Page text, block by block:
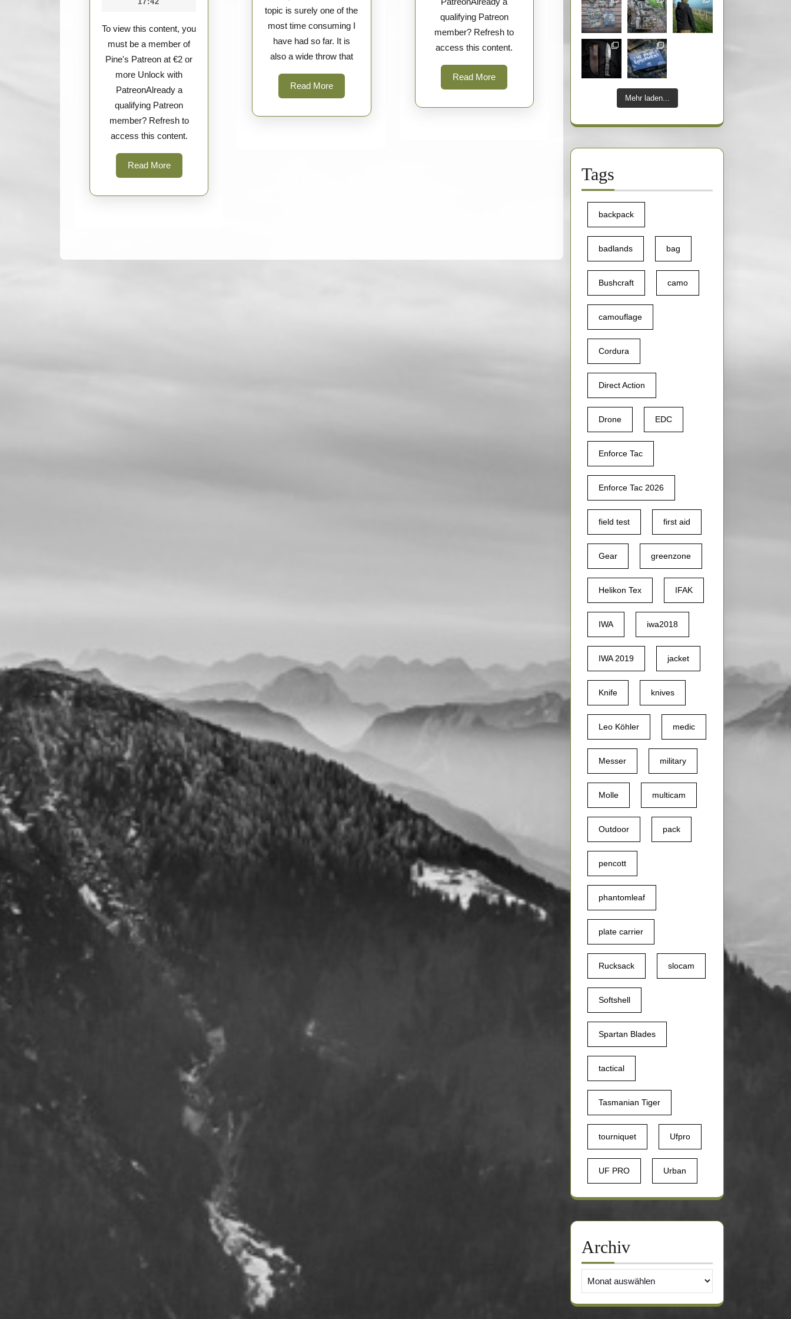
Tools
To view this content, you
must be a member of
Pine's Patreon at €2 or
more Unlock with
PatreonAlready a
qualifying Patreon
member? Refresh to
access this content.
Read MoreRead
More
topic is surely one of the
most time consuming I
have had so far. It is
also a wide throw that
Read MoreRead
More
qualifying Patreon
member? Refresh to
access this content.
Read MoreRead
More
Mehr laden...
Tags
backpack
badlands bag
Bushcraft camo
camouflage
Cordura
Direct Action
Drone EDC
Enforce Tac
Enforce Tac 2026
field test first aid
Gear greenzone
Helikon Tex IFAK
IWA iwa2018
IWA 2019 jacket
Knife knives
Leo Köhler medic
Messer military
Molle multicam
Outdoor pack
pencott
phantomleaf
plate carrier
Rucksack slocam
Softshell
Spartan Blades
tactical
Tasmanian Tiger
tourniquet Ufpro
UF PRO Urban
Archiv